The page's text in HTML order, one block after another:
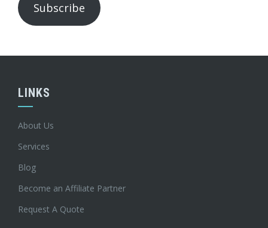
Subscribe
LINKS
About Us
Services
Blog
Become an Affiliate Partner
Request A Quote